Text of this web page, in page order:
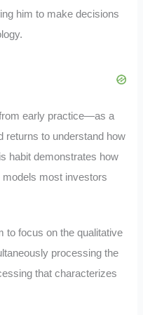
him to make decisions
early practice—as a
returns to understand how
habit demonstrates how
models most investors
to focus on the qualitative
processing the
that characterizes